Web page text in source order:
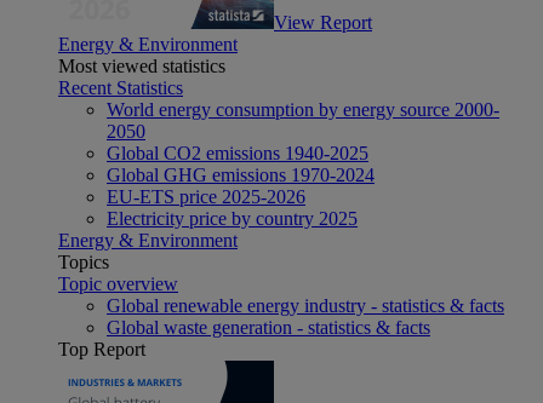
View Report
Energy & Environment
Most viewed statistics
Recent Statistics
World energy consumption by energy source 2000-
2050
Global CO2 emissions 1940-2025
Global GHG emissions 1970-2024
EU-ETS price 2025-2026
Electricity price by country 2025
Energy & Environment
Topics
Topic overview
Global renewable energy industry - statistics & facts
Global waste generation - statistics & facts
Top Report